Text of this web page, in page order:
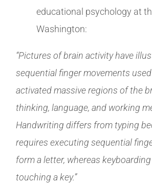
educational psychology at
Washington:
“Pictures of brain activity have
sequential finger movements
activated massive regions of the
thinking, language, and working
Handwriting differs from typing
requires executing sequential
form a letter, whereas
touching a key.”